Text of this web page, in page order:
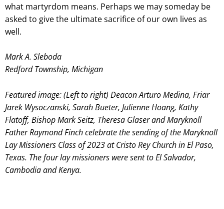
what martyrdom means. Perhaps we may someday be
asked to give the ultimate sacrifice of our own lives as
well.
Mark A. Sleboda
Redford Township, Michigan
Featured image: (Left to right) Deacon Arturo Medina, Friar
Jarek Wysoczanski, Sarah Bueter, Julienne Hoang, Kathy
Flatoff, Bishop Mark Seitz, Theresa Glaser and Maryknoll
Father Raymond Finch celebrate the sending of the Maryknoll
Lay Missioners Class of 2023 at Cristo Rey Church in El Paso,
Texas. The four lay missioners were sent to El Salvador,
Cambodia and Kenya.